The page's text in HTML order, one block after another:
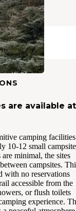
are available at
camping
10-12 small
minimal, the sites
campsites.
with no reservations
accessible from the
or flush toilets
experience.